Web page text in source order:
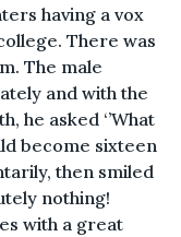
having a vox
There was
The male
and with the
he asked ‘’What
become sixteen
then smiled
nothing!
with a great